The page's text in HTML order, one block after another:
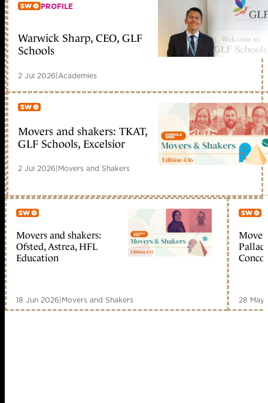
Member only
PROFILE
Warwick Sharp, CEO, GLF
Schools
2 Jul 2026|Academies
Member only
Movers and shakers: TKAT,
GLF Schools, Excelsior
2 Jul 2026 Movers and Shakers
Member only
Movers and shakers:
Ofsted, Astrea, HFL
Education
18 Jun 2026|Movers and Shakers 28 May